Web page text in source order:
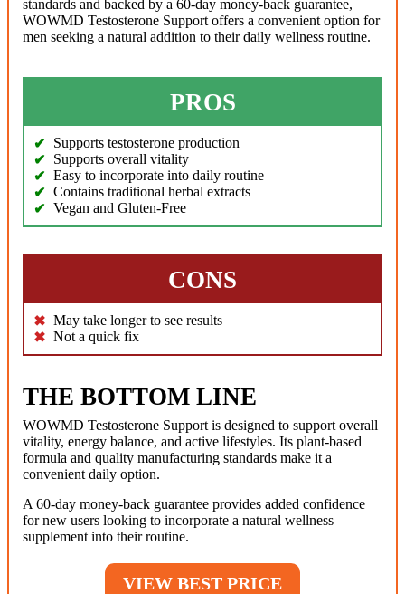
standards and backed by a 60-day money-back guarantee,
WOWMD Testosterone Support offers a convenient option for
men seeking a natural addition to their daily wellness routine.
PROS
Supports testosterone production
Supports overall vitality
Easy to incorporate into daily routine
Contains traditional herbal extracts
Vegan and Gluten-Free
CONS
May take longer to see results
Not a quick fix
THE BOTTOM LINE
WOWMD Testosterone Support is designed to support overall
vitality, energy balance, and active lifestyles. Its plant-based
formula and quality manufacturing standards make it a
convenient daily option.
A 60-day money-back guarantee provides added confidence
for new users looking to incorporate a natural wellness
supplement into their routine.
VIEW BEST PRICE